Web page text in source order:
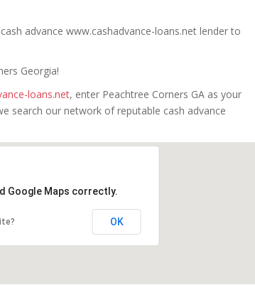
advance www.cashadvance-loans.net lender to
Georgia!
loans.net, enter Peachtree Corners GA as your
search our network of reputable cash advance
Google Maps correctly.
OK